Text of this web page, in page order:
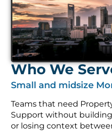
Who We
Small and midsize
Teams that need
Support without
or losing context